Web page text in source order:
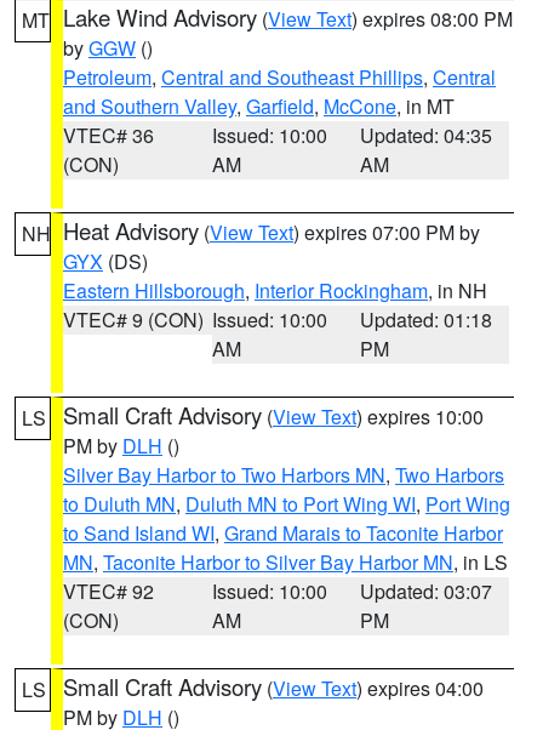
MT Lake Wind Advisory (View Text) expires 08:00 PM
byGGW ()
Petroleum, Central and Southeast Phillips, Central
and Southern Valley, Garfield, McCone, in MT
VTEC# 36
(CON)
Issued: 10:00
AM
Updated: 04:35
AM
NH Heat Advisory (View Text) expires 07:00 PM by
GYX (DS)
Eastern Hillsborough, Interior Rockingham, in NH
VTEC# 9 (CON) Issued: 10:00
AM
Updated: 01:18
PM
LS Small Craft Advisory (View Text) expires 10:00
PM by DLH ()
Silver Bay Harbor to Two Harbors MN, Two Harbors
to Duluth MN, Duluth MN to Port Wing WI, Port Wing
to Sand Island WI, Grand Marais to Taconite Harbor
MN, Taconite Harbor to Silver Bay Harbor MN, in LS
VTEC# 92
(CON)
Issued: 10:00
AM
Updated: 03:07
PM
LS Small Craft Advisory (View Text) expires 04:00
PM by DLH ()